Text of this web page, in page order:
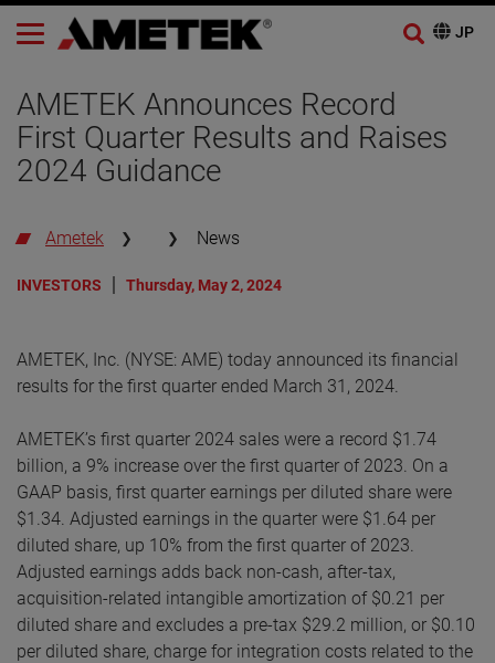
AMETEK Announces Record
First Quarter Results and Raises
2024 Guidance
Ametek News
INVESTORS Thursday, May 2, 2024
AMETEK, Inc. (NYSE: AME) today announced its financial
results for the first quarter ended March 31, 2024.
AMETEK’s first quarter 2024 sales were a record $1.74
billion, a 9% increase over the first quarter of 2023. On a
GAAP basis, first quarter earnings per diluted share were
$1.34. Adjusted earnings in the quarter were $1.64 per
diluted share, up 10% from the first quarter of 2023.
Adjusted earnings adds back non-cash, after-tax,
acquisition-related intangible amortization of $0.21 per
diluted share and excludes a pre-tax $29.2 million, or $0.10
per diluted share, charge for integration costs related to the